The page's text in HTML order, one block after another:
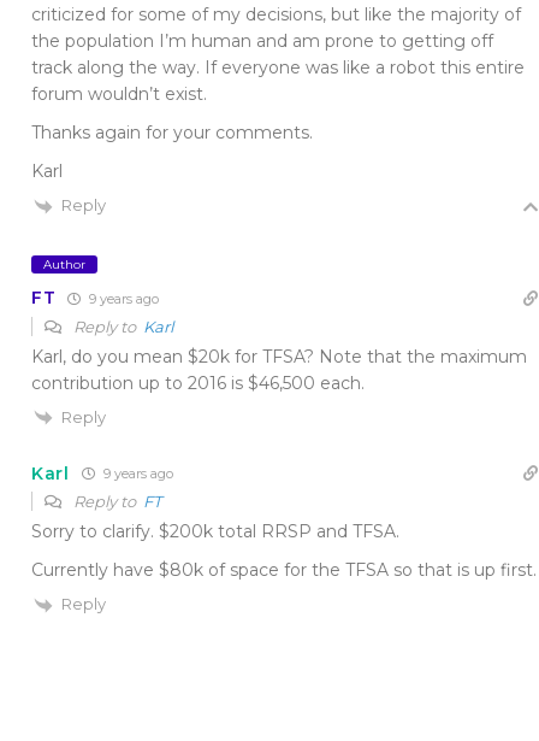
criticized for some of my decisions, but like the majority of
the population I’m human and am prone to getting off
track along the way. If everyone was like a robot this entire
forum wouldn’t exist.
Thanks again for your comments.
Karl
Reply
Author
FT 9 years ago
Reply to Karl
Karl, do you mean $20k for TFSA? Note that the maximum
contribution up to 2016 is $46,500 each.
Reply
Karl 9 years ago
Reply to FT
Sorry to clarify. $200k total RRSP and TFSA.
Currently have $80k of space for the TFSA so that is up first.
Reply